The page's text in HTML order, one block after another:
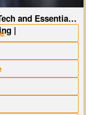
and Essentials
|